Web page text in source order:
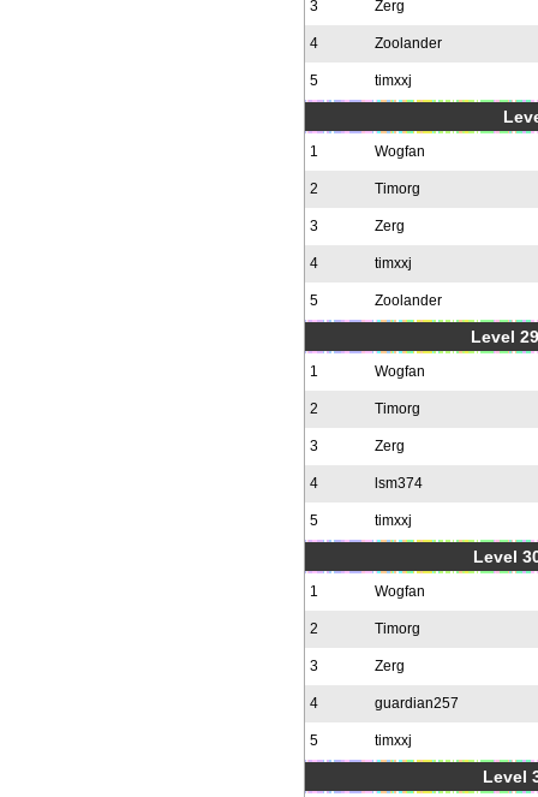
3 Zerg
4 Zoolander
5 timxxj
1 Wogfan
2 Timorg
3 Zerg
4 timxxj
5 Zoolander
Level
1 Wogfan
2 Timorg
3 Zerg
4 lsm374
5 timxxj
Level
1 Wogfan
2 Timorg
3 Zerg
4 guardian257
5 timxxj
Level